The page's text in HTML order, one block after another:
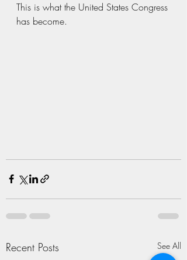
This is what the United States Congress
has become.
Recent Posts See All